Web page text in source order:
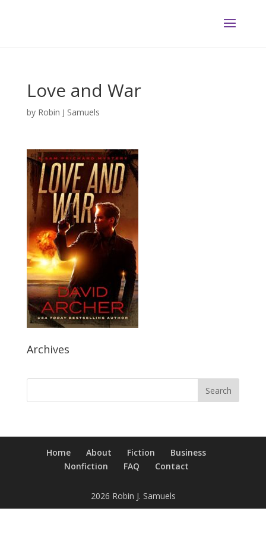
Love and War
by Robin J Samuels
Archives
Home About Fiction
Business
Nonfiction
FAQ Contact
2026 Robin J. Samuels